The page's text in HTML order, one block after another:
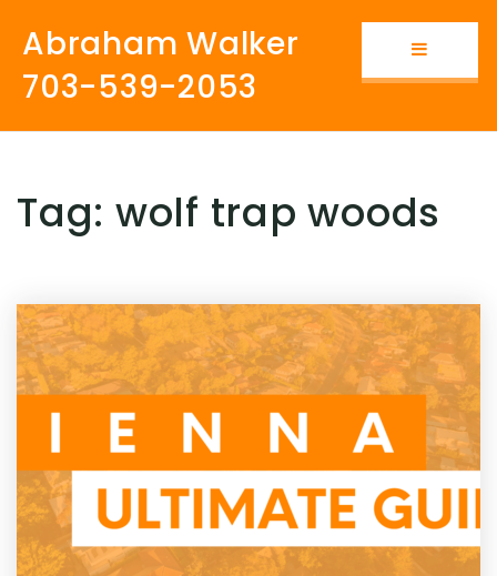
Button
Abraham Walker
703-539-2053
Tag: wolf trap woods